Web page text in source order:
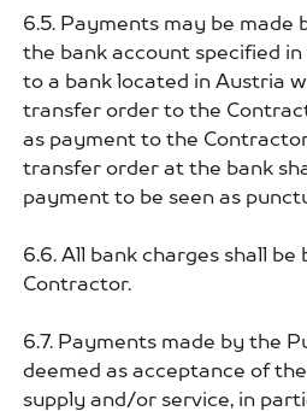
6.5. Payments may be made
the bank account specified
to a bank located in Austria
transfer order to the
as payment to the
transfer order at the bank
payment to be seen as
6.6. All bank charges shall be
Contractor.
6.7. Payments made by the
deemed as acceptance of
supply and/or service, in